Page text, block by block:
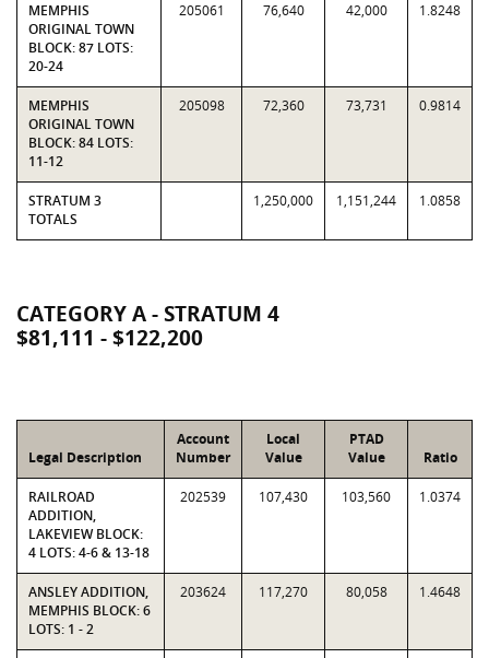
MEMPHIS
ORIGINAL TOWN
BLOCK: 87 LOTS:
20-24
205061 76,640 42,000 1.8248
MEMPHIS
ORIGINAL TOWN
BLOCK: 84 LOTS:
11-12
205098 72,360 73,731 0.9814
STRATUM 3
TOTALS
1,250,000 1,151,244 1.0858
CATEGORY A - STRATUM 4
$81,111 - $122,200
Legal Description
Account
Number
Local
Value
PTAD
Value
Ratio
RAILROAD
ADDITION,
LAKEVIEW BLOCK:
4 LOTS: 4-6 & 13-18
202539 107,430 103,560 1.0374
ANSLEY ADDITION,
MEMPHIS BLOCK: 6
LOTS: 1 - 2
203624 117,270 80,058 1.4648